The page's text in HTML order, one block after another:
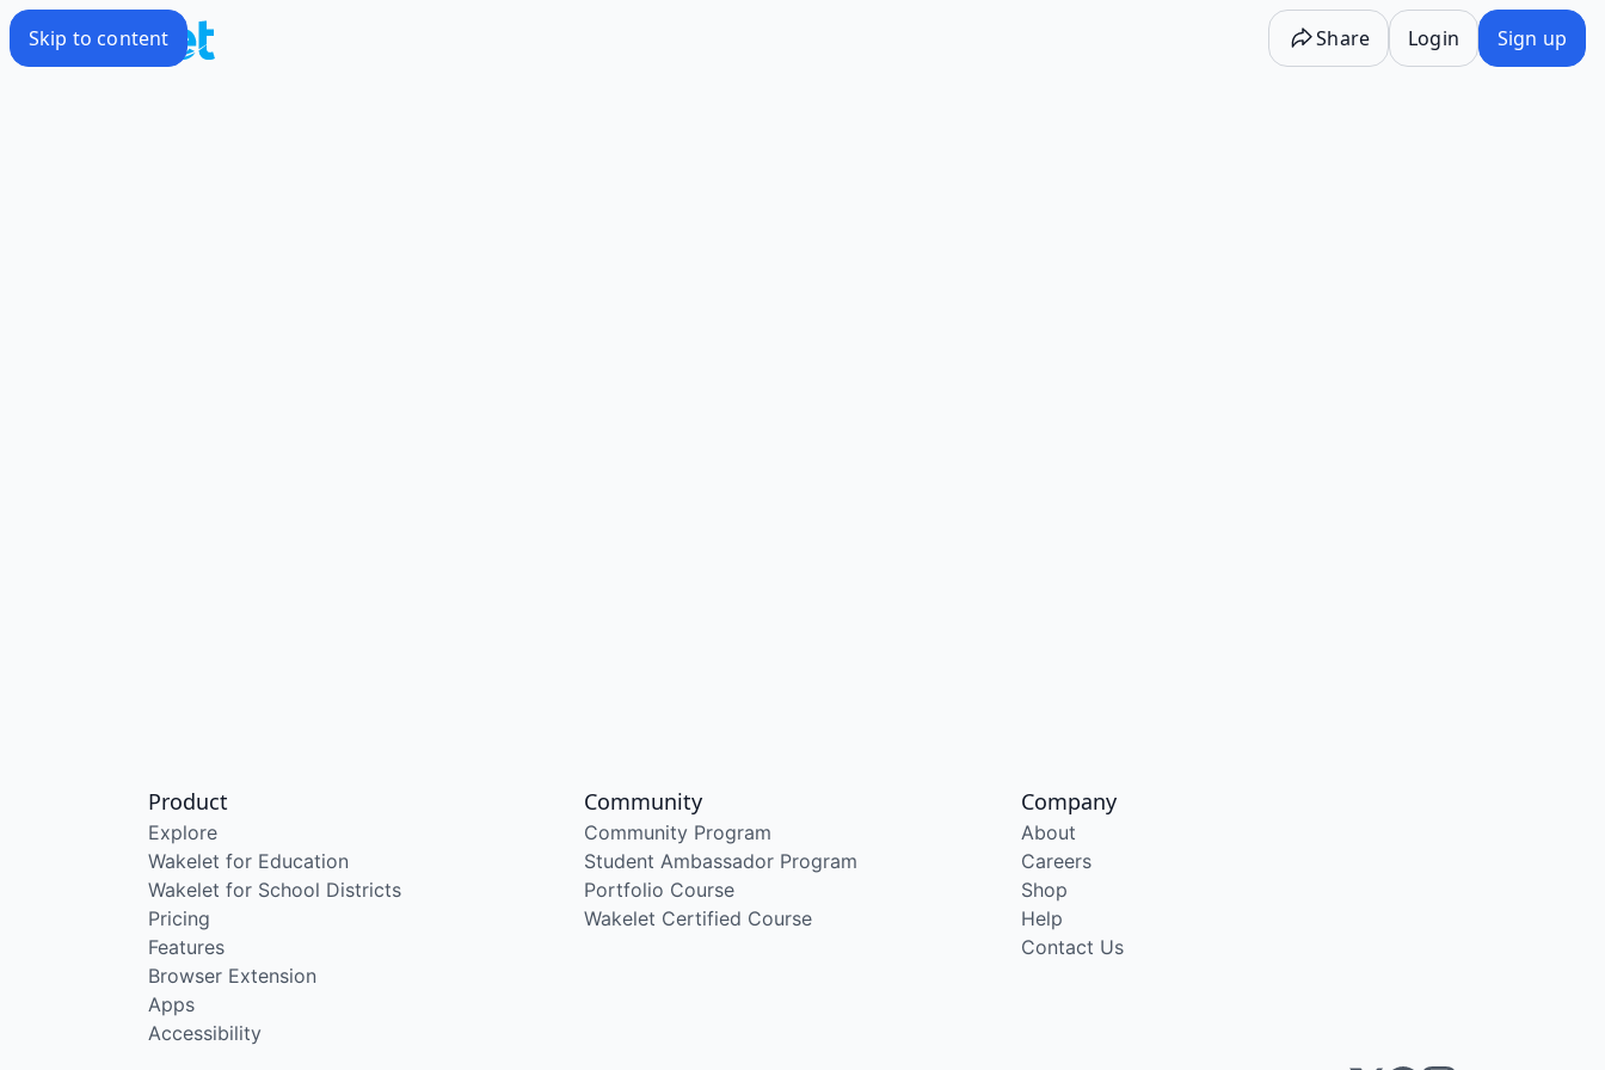
Skip to content Share Login Sign up
Product
Explore
Wakelet for Education
Wakelet for School Districts
Pricing
Features
Browser Extension
Apps
Accessibility
Community
Community Program
Student Ambassador Program
Portfolio Course
Wakelet Certified Course
Company
About
Careers
Shop
Help
Contact Us